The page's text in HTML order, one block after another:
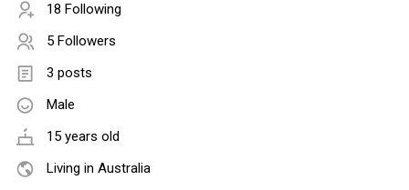
18 Following
5 Followers
3 posts
Male
15 years old
Living in Australia